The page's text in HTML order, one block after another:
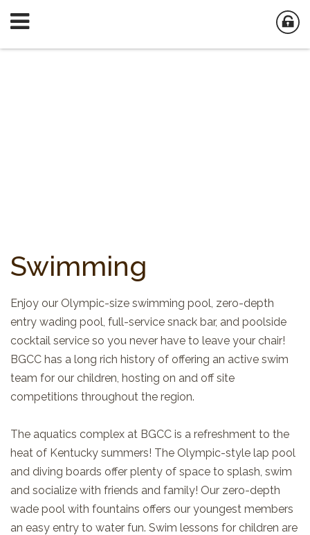
Swimming
Enjoy our Olympic-size swimming pool, zero-depth
entry wading pool, full-service snack bar, and poolside
cocktail service so you never have to leave your chair!
BGCC has a long rich history of offering an active swim
team for our children, hosting on and off site
competitions throughout the region.
The aquatics complex at BGCC is a refreshment to the
heat of Kentucky summers! The Olympic-style lap pool
and diving boards offer plenty of space to splash, swim
and socialize with friends and family! Our zero-depth
wade pool with fountains offers our youngest members
an easy entry to water fun. Swim lessons for children are